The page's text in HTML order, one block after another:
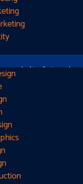
were looking for is